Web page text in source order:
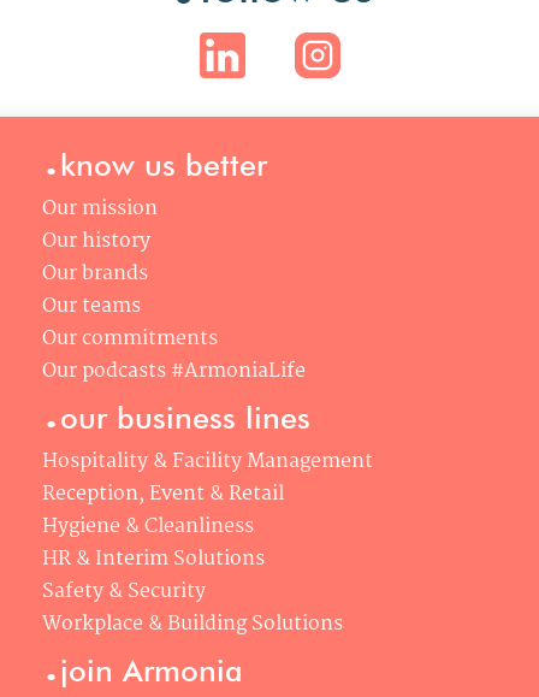
.know us better
Our mission
Our history
Our brands
Our teams
Our commitments
Our podcasts #ArmoniaLife
.our business lines
Hospitality & Facility Management
Reception, Event & Retail
Hygiene & Cleanliness
HR & Interim Solutions
Safety & Security
Workplace & Building Solutions
.join Armonia